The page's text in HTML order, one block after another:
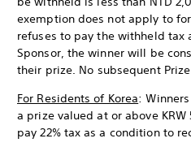
exemption does not apply to
refuses to pay the withheld
Sponsor, the winner will be
their prize. No subsequent
For Residents of Korea:
a prize valued at or above
pay 22% tax as a condition to